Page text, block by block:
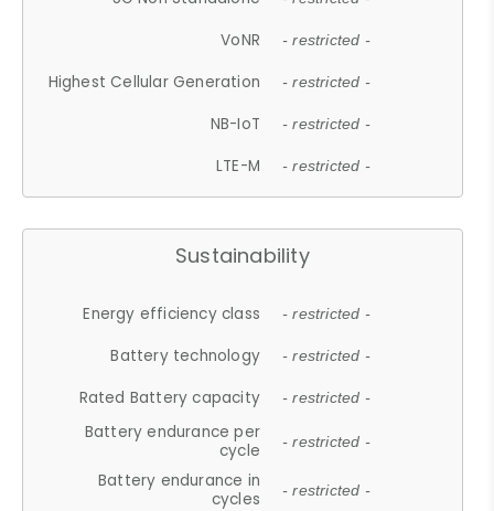
VoNR - restricted -
Highest Cellular Generation - restricted -
NB-IoT - restricted -
LTE-M - restricted -
Sustainability
Energy efficiency class - restricted -
Battery technology - restricted -
Rated Battery capacity - restricted -
Battery endurance per
cycle
- restricted -
Battery endurance in
cycles
- restricted -